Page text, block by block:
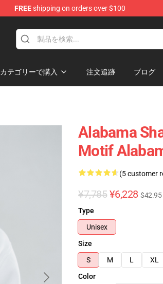
FREEshipping on orders over $100
カテゴリーで購入 注文追跡 ブログ
Alabama
Motif
(5 customer
¥7,785 ¥6,228 $42.95
Type
Unisex
Size
S
M L XL
Color